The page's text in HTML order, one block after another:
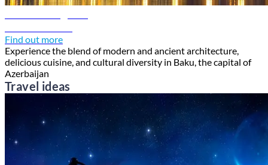
Find out more
Experience the blend of modern and ancient architecture,
delicious cuisine, and cultural diversity in Baku, the capital of
Azerbaijan
Travel ideas